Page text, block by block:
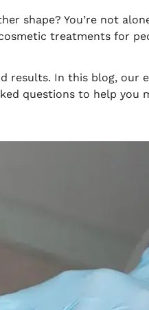
shape? You’re not
treatments for
results. In this blog, our
questions to help you